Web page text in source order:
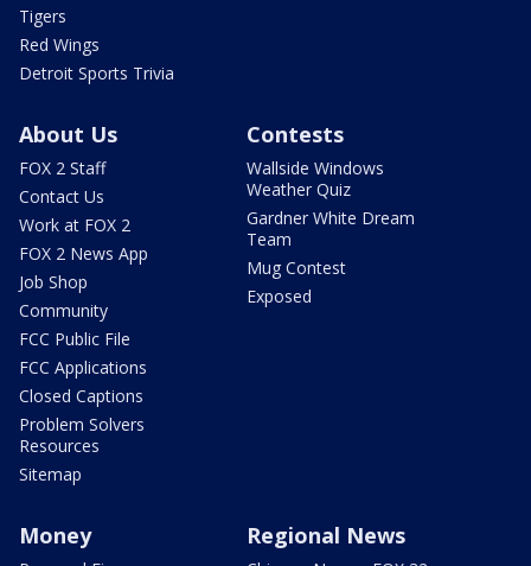
Tigers
Red Wings
Detroit Sports Trivia
About Us
FOX 2 Staff
Contact Us
Work at FOX 2
FOX 2 News App
Job Shop
Community
FCC Public File
FCC Applications
Closed Captions
Problem Solvers
Resources
Sitemap
Contests
Wallside Windows
Weather Quiz
Gardner White Dream
Team
Mug Contest
Exposed
Money Regional News